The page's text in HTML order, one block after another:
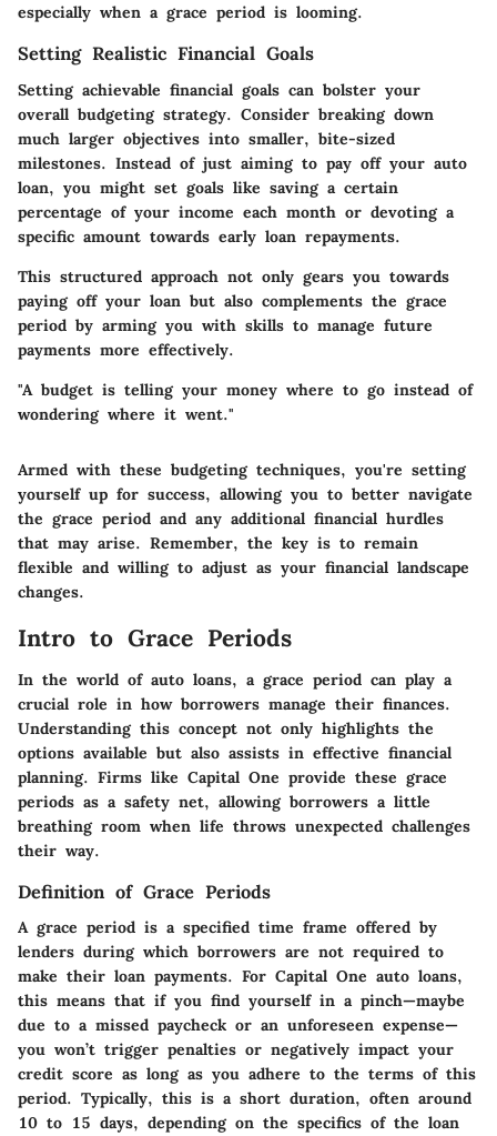
especially when a grace period is looming.
Setting Realistic Financial Goals
Setting achievable financial goals can bolster your
overall budgeting strategy. Consider breaking down
much larger objectives into smaller, bite-sized
milestones. Instead of just aiming to pay off your auto
loan, you might set goals like saving a certain
percentage of your income each month or devoting a
specific amount towards early loan repayments.
This structured approach not only gears you towards
paying off your loan but also complements the grace
period by arming you with skills to manage future
payments more effectively.
"A budget is telling your money where to go instead of
wondering where it went."
Armed with these budgeting techniques, you're setting
yourself up for success, allowing you to better navigate
the grace period and any additional financial hurdles
that may arise. Remember, the key is to remain
flexible and willing to adjust as your financial landscape
changes.
Intro to Grace Periods
In the world of auto loans, a grace period can play a
crucial role in how borrowers manage their finances.
Understanding this concept not only highlights the
options available but also assists in effective financial
planning. Firms like Capital One provide these grace
periods as a safety net, allowing borrowers a little
breathing room when life throws unexpected challenges
their way.
Definition of Grace Periods
A grace period is a specified time frame offered by
lenders during which borrowers are not required to
make their loan payments. For Capital One auto loans,
this means that if you find yourself in a pinch—maybe
due to a missed paycheck or an unforeseen expense—
you won’t trigger penalties or negatively impact your
credit score as long as you adhere to the terms of this
period. Typically, this is a short duration, often around
10 to 15 days, depending on the specifics of the loan